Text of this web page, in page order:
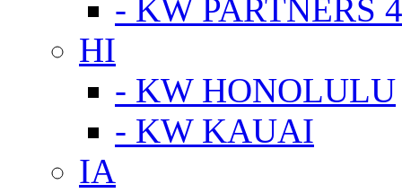
- KW PARTNERS
HI
- KW HONOLULU
- KW KAUAI
IA